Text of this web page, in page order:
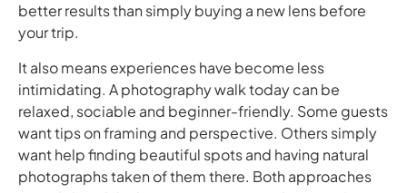
better results than simply buying a new lens before
your trip.
It also means experiences have become less
intimidating. A photography walk today can be
relaxed, sociable and beginner-friendly. Some guests
want tips on framing and perspective. Others simply
want help finding beautiful spots and having natural
photographs taken of them there. Both approaches